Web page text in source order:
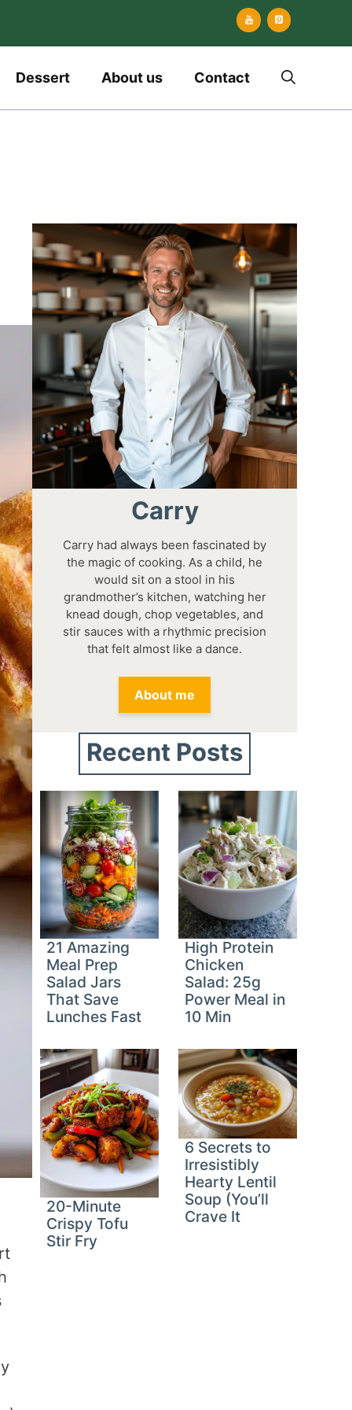
Dessert About us Contact
Carry
Carry had always been fascinated by
the magic of cooking. As a child, he
would sit on a stool in his
grandmother’s kitchen, watching her
knead dough, chop vegetables, and
stir sauces with a rhythmic precision
that felt almost like a dance.
About me
Recent Posts
21 Amazing
Meal Prep
Salad Jars
That Save
Lunches Fast
High Protein
Chicken
Salad: 25g
Power Meal in
10 Min
20-Minute
Crispy Tofu
Stir Fry
6 Secrets to
Irresistibly
Hearty Lentil
Soup (You’ll
Crave It